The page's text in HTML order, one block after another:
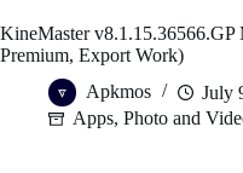
KineMaster
Premium, Export Work)
Apkmos
July
Apps, Photo and